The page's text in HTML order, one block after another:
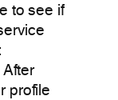
to see if
After
profile